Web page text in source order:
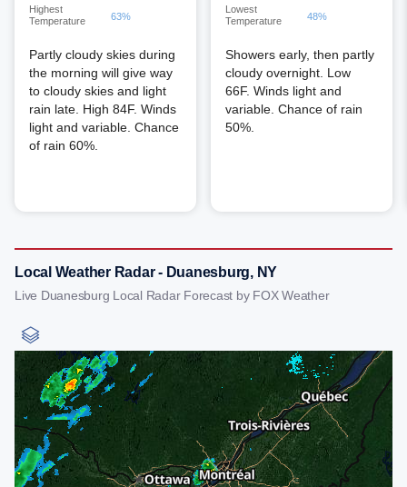
Highest
Temperature
63%
Partly cloudy skies during
the morning will give way
to cloudy skies and light
rain late. High 84F. Winds
light and variable. Chance
of rain 60%.
Lowest
Temperature
48%
Showers early, then partly
cloudy overnight. Low
66F. Winds light and
variable. Chance of rain
50%.
Local Weather Radar - Duanesburg, NY
Live Duanesburg Local Radar Forecast by FOX Weather